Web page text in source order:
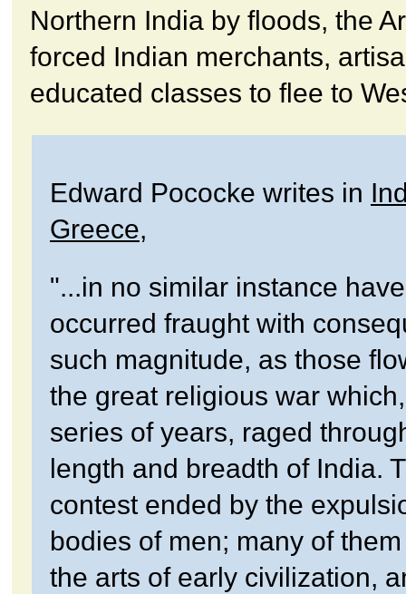
Northern India by floods, the
forced Indian merchants,
educated classes to flee to
Edward Pococke writes in
Greece,
"...in no similar instance
occurred fraught with
such magnitude, as those
the great religious war
series of years, raged
length and breadth of India.
contest ended by the
bodies of men; many of
the arts of early civilization,